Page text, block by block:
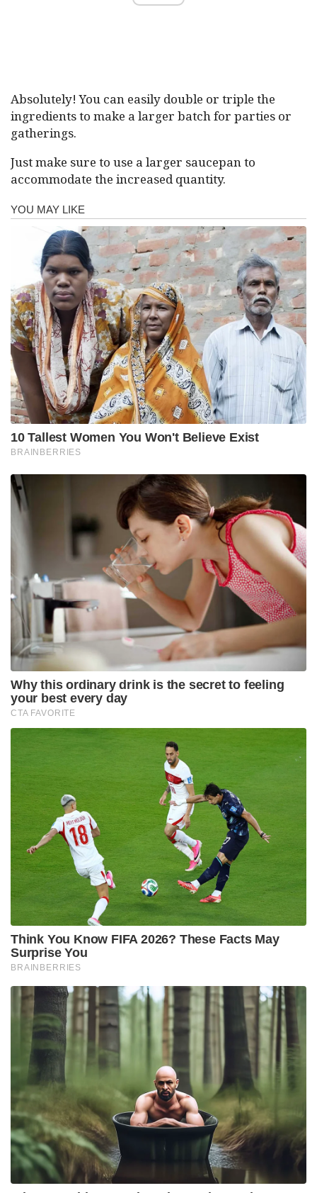
Absolutely! You can easily double or triple the
ingredients to make a larger batch for parties or
gatherings.
Just make sure to use a larger saucepan to
accommodate the increased quantity.